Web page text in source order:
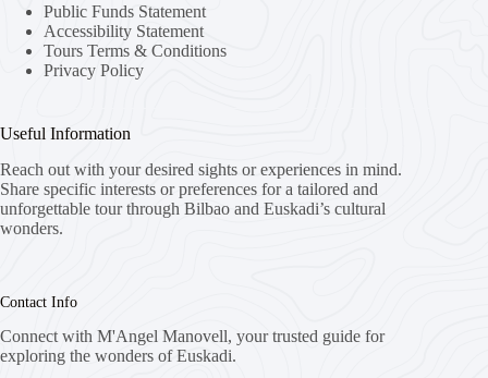
Public Funds Statement
Accessibility Statement
Tours Terms & Conditions
Privacy Policy
Useful Information
Reach out with your desired sights or experiences in mind.
Share specific interests or preferences for a tailored and
unforgettable tour through Bilbao and Euskadi’s cultural
wonders.
Contact Info
Connect with M'Angel Manovell, your trusted guide for
exploring the wonders of Euskadi.